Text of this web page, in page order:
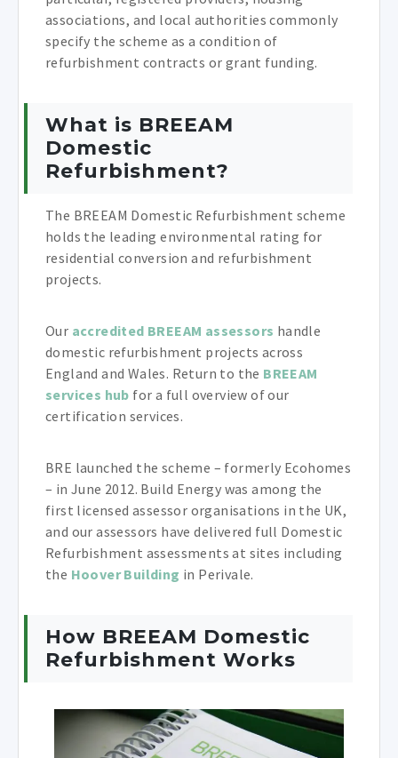
associations, and local authorities commonly
specify the scheme as a condition of
refurbishment contracts or grant funding.
What is BREEAM
Domestic
Refurbishment?
The BREEAM Domestic Refurbishment scheme
holds the leading environmental rating for
residential conversion and refurbishment
projects.
Our accredited BREEAM assessors handle
domestic refurbishment projects across
England and Wales. Return to the BREEAM
services hub for a full overview of our
certification services.
BRE launched the scheme – formerly Ecohomes
– in June 2012. Build Energy was among the
first licensed assessor organisations in the UK,
and our assessors have delivered full Domestic
Refurbishment assessments at sites including
the Hoover Building in Perivale.
How BREEAM Domestic
Refurbishment Works